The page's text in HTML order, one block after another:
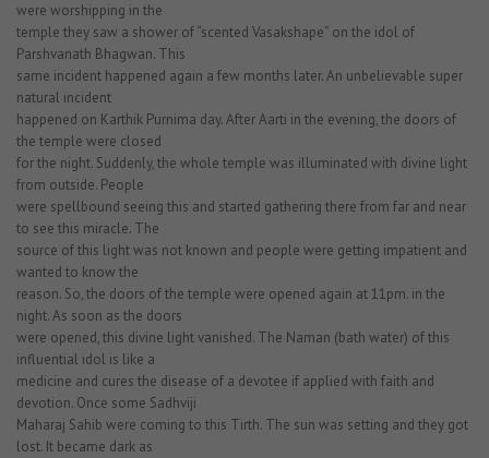
were worshipping in the
temple they saw a shower of “scented Vasakshape” on the idol of
Parshvanath Bhagwan. This
same incident happened again a few months later. An unbelievable super
natural incident
happened on Karthik Purnima day. After Aarti in the evening, the doors of
the temple were closed
for the night. Suddenly, the whole temple was illuminated with divine light
from outside. People
were spellbound seeing this and started gathering there from far and near
to see this miracle. The
source of this light was not known and people were getting impatient and
wanted to know the
reason. So, the doors of the temple were opened again at 11pm. in the
night. As soon as the doors
were opened, this divine light vanished. The Naman (bath water) of this
influential idol is like a
medicine and cures the disease of a devotee if applied with faith and
devotion. Once some Sadhviji
Maharaj Sahib were coming to this Tirth. The sun was setting and they got
lost. It became dark as